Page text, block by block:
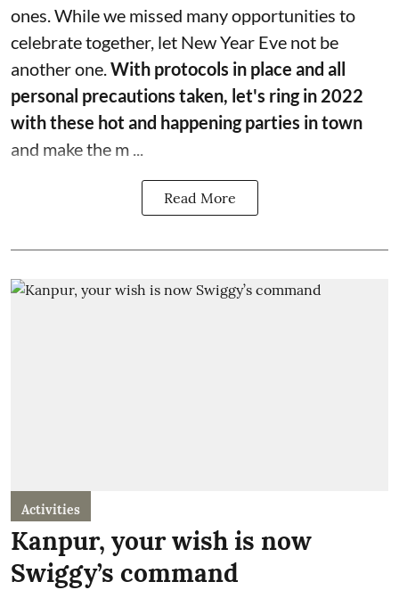
ones. While we missed many opportunities to
celebrate together, let New Year Eve not be
another one. With protocols in place and all
personal precautions taken, let's ring in 2022
with these hot and happening parties in town
and make the m ...
Read More
Activities
Kanpur, your wish is now
Swiggy’s command